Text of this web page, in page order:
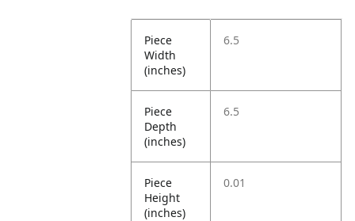
Piece
Width
(inches)
6.5
Piece
Depth
(inches)
6.5
Piece
Height
(inches)
0.01